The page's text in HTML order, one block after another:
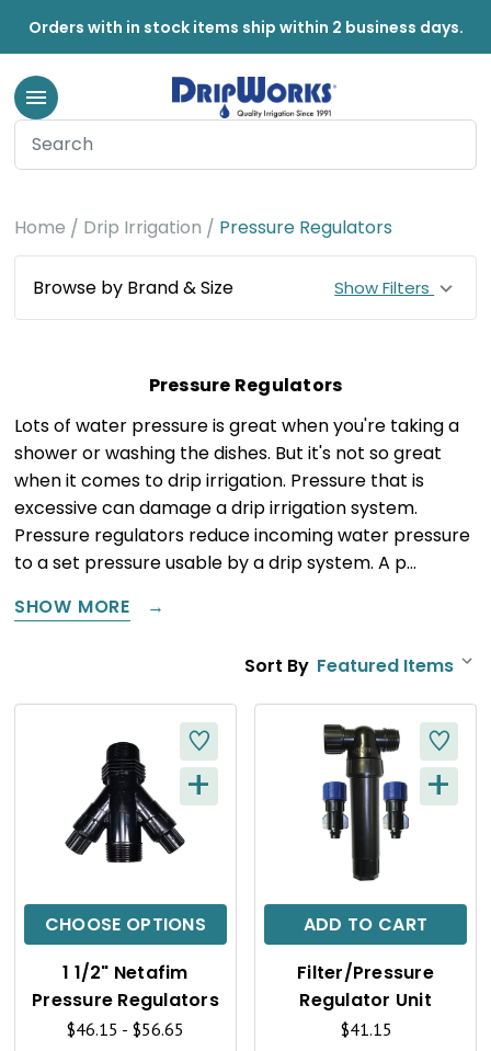
Orders with in stock items ship within 2 business days.
Home Drip Irrigation Pressure Regulators
Browse by Brand & Size Show Filters
Pressure Regulators
Lots of water pressure is great when you're taking a
shower or washing the dishes. But it's not so great
when it comes to drip irrigation. Pressure that is
excessive can damage a drip irrigation system.
Pressure regulators reduce incoming water pressure
to a set pressure usable by a drip system. A p…
SHOW MORE
Sort By
CHOOSE OPTIONS
Q
C
K
V
+
1 1/2" Netafim
Pressure Regulators
$46.15 - $56.65
ADD TO CART
Q
C
K
+
Filter/Pressure
Regulator Unit
$41.15